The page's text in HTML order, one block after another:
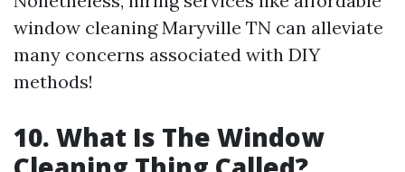
window cleaning Maryville TN can alleviate
many concerns associated with DIY
methods!
10. What Is The Window